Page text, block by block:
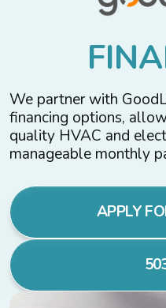
FINA
We partner with
financing options,
quality HVAC and
manageable monthly
APPLY